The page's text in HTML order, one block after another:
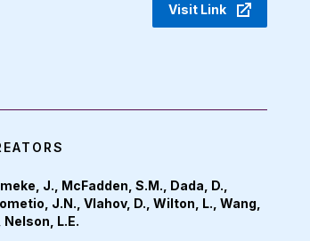
Visit Link
J., McFadden, S.M., Dada, D.,
J.N., Vlahov, D., Wilton, L., Wang,
Nelson, L.E.